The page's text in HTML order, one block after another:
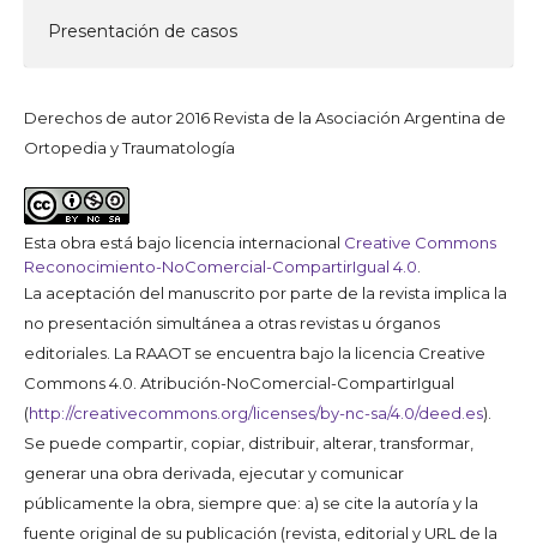
Presentación de casos
Derechos de autor 2016 Revista de la Asociación Argentina de
Ortopedia y Traumatología
Esta obra está bajo licencia internacional Creative Commons
Reconocimiento-NoComercial-CompartirIgual 4.0
La aceptación del manuscrito por parte de la revista implica la
no presentación simultánea a otras revistas u órganos
editoriales. La RAAOT se encuentra bajo la licencia Creative
Commons 4.0. Atribución-NoComercial-CompartirIgual
(http://creativecommons.org/licenses/by-nc-sa/4.0/deed.es).
Se puede compartir, copiar, distribuir, alterar, transformar,
generar una obra derivada, ejecutar y comunicar
públicamente la obra, siempre que: a) se cite la autoría y la
fuente original de su publicación (revista, editorial y URL de la